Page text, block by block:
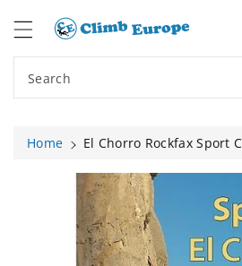
Search
Home
El Chorro Rockfax Sport